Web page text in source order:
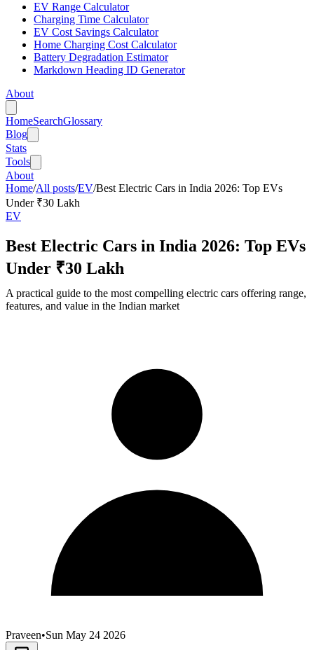
EV Range Calculator
Charging Time Calculator
EV Cost Savings Calculator
Home Charging Cost Calculator
Battery Degradation Estimator
Markdown Heading ID Generator
About
HomeSearchGlossary
Blog
Stats
Tools
About
Home/All posts/EV/Best Electric Cars in India 2026: Top EVs
Under ₹30 Lakh
EV
Best Electric Cars in India 2026: Top EVs
Under ₹30 Lakh
A practical guide to the most compelling electric cars offering range,
features, and value in the Indian market
Praveen•Sun May 24 2026